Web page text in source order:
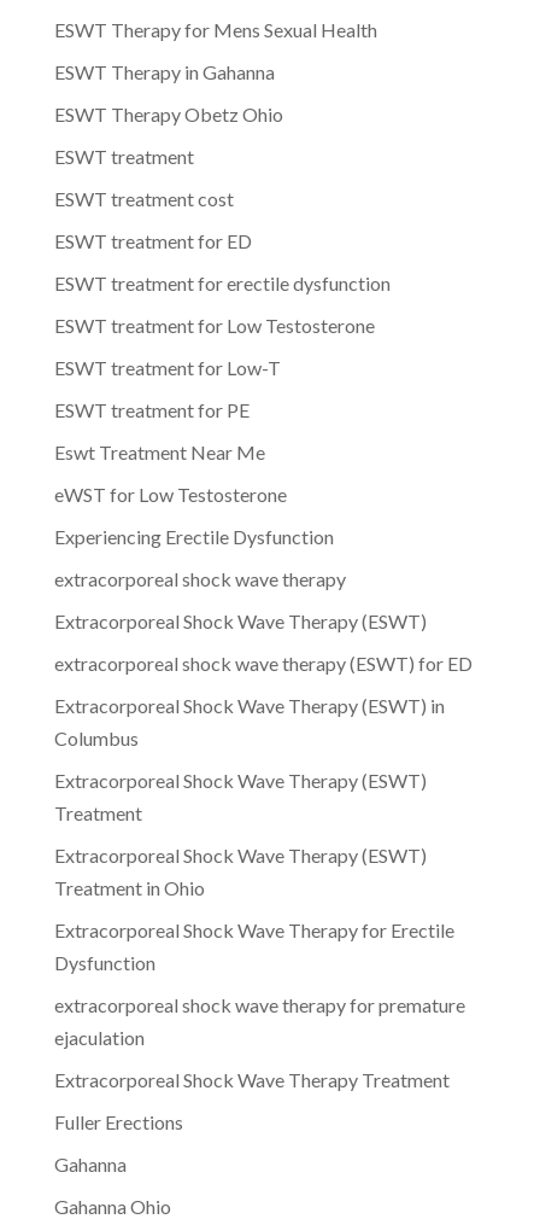
ESWT Therapy for Mens Sexual Health
ESWT Therapy in Gahanna
ESWT Therapy Obetz Ohio
ESWT treatment
ESWT treatment cost
ESWT treatment for ED
ESWT treatment for erectile dysfunction
ESWT treatment for Low Testosterone
ESWT treatment for Low-T
ESWT treatment for PE
Eswt Treatment Near Me
eWST for Low Testosterone
Experiencing Erectile Dysfunction
extracorporeal shock wave therapy
Extracorporeal Shock Wave Therapy (ESWT)
extracorporeal shock wave therapy (ESWT) for ED
Extracorporeal Shock Wave Therapy (ESWT) in
Columbus
Extracorporeal Shock Wave Therapy (ESWT)
Treatment
Extracorporeal Shock Wave Therapy (ESWT)
Treatment in Ohio
Extracorporeal Shock Wave Therapy for Erectile
Dysfunction
extracorporeal shock wave therapy for premature
ejaculation
Extracorporeal Shock Wave Therapy Treatment
Fuller Erections
Gahanna
Gahanna Ohio